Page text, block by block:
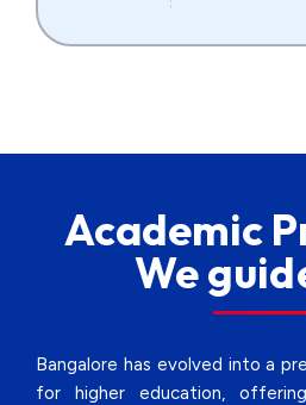
Academic
We
Bangalore has evolved into a
for higher education,